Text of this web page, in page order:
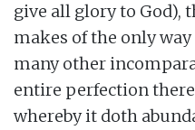
give all glory to God),
makes of the only way
many other
entire perfection
whereby it doth